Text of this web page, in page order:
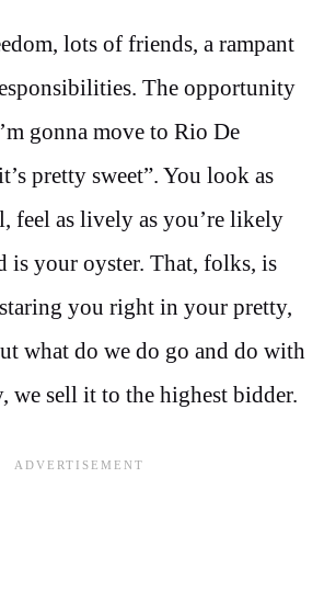
lots of friends, a rampant
The opportunity
pretty sweet”. You look as
feel as lively as you’re likely
is your oyster. That, folks, is
you right in your pretty,
what do we do go and do with
we sell it to the highest bidder.